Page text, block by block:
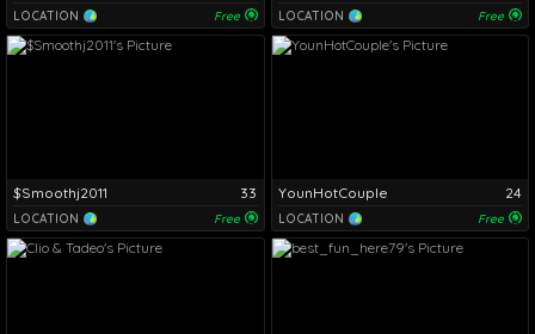
LOCATION Free LOCATION Free
$Smoothj2011 33
LOCATION Free
YounHotCouple 24
LOCATION Free